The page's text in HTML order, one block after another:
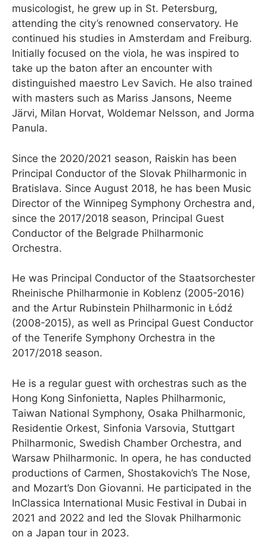
musicologist, he grew up in St. Petersburg,
attending the city’s renowned conservatory. He
continued his studies in Amsterdam and Freiburg.
Initially focused on the viola, he was inspired to
take up the baton after an encounter with
distinguished maestro Lev Savich. He also trained
with masters such as Mariss Jansons, Neeme
Järvi, Milan Horvat, Woldemar Nelsson, and Jorma
Panula.
Since the 2020/2021 season, Raiskin has been
Principal Conductor of the Slovak Philharmonic in
Bratislava. Since August 2018, he has been Music
Director of the Winnipeg Symphony Orchestra and,
since the 2017/2018 season, Principal Guest
Conductor of the Belgrade Philharmonic
Orchestra.
He was Principal Conductor of the Staatsorchester
Rheinische Philharmonie in Koblenz (2005-2016)
and the Artur Rubinstein Philharmonic in Łódź
(2008-2015), as well as Principal Guest Conductor
of the Tenerife Symphony Orchestra in the
2017/2018 season.
He is a regular guest with orchestras such as the
Hong Kong Sinfonietta, Naples Philharmonic,
Taiwan National Symphony, Osaka Philharmonic,
Residentie Orkest, Sinfonia Varsovia, Stuttgart
Philharmonic, Swedish Chamber Orchestra, and
Warsaw Philharmonic. In opera, he has conducted
productions of Carmen, Shostakovich’s The Nose,
and Mozart’s Don Giovanni. He participated in the
InClassica International Music Festival in Dubai in
2021 and 2022 and led the Slovak Philharmonic
on a Japan tour in 2023.